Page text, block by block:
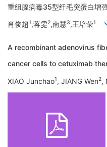
重组腺病毒35型纤毛突蛋白增
肖俊超1,蒋雯2,南慧3,王培荣1
A recombinant adenovirus
cancer cells to cetuximab
XIAO Junchao1, JIANG Wen2,